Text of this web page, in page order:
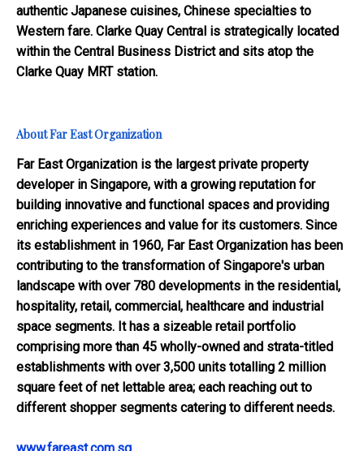
authentic Japanese cuisines, Chinese specialties to
Western fare. Clarke Quay Central is strategically located
within the Central Business District and sits atop the
Clarke Quay MRT station.
About Far East Organization
Far East Organization is the largest private property
developer in Singapore, with a growing reputation for
building innovative and functional spaces and providing
enriching experiences and value for its customers. Since
its establishment in 1960, Far East Organization has been
contributing to the transformation of Singapore's urban
landscape with over 780 developments in the residential,
hospitality, retail, commercial, healthcare and industrial
space segments. It has a sizeable retail portfolio
comprising more than 45 wholly-owned and strata-titled
establishments with over 3,500 units totalling 2 million
square feet of net lettable area; each reaching out to
different shopper segments catering to different needs.